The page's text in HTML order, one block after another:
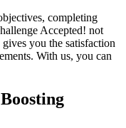
completing
Accepted! not
you the satisfaction
With us, you can